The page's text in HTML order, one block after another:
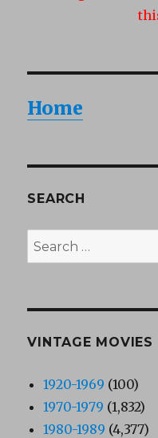
Home
SEARCH
Search
for:
VINTAGE MOVIES
1920-1969 (100)
1970-1979 (1,832)
1980-1989 (4,377)